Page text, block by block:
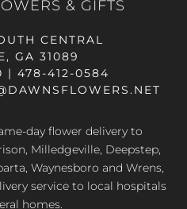
& GIFTS
CENTRAL
GA 31089
| 478-412-0584
day flower delivery to
Milledgeville, Deepstep,
Waynesboro and Wrens,
service to local hospitals
homes.